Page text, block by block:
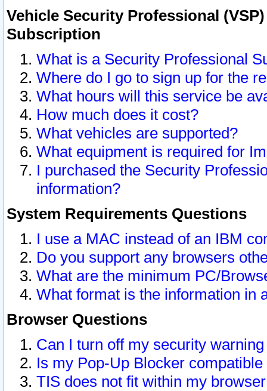
Vehicle Security Professional
Subscription
What is a Security Professional
Where do I go to sign up for the
What hours will this service be
How much does it cost?
What vehicles are supported?
What equipment is required for
I purchased the Security
information?
System Requirements Questions
I use a MAC instead of an IBM
Do you support any browsers
What are the minimum PC/
What format is the information in
Browser Questions
Can I turn off my security
Is my Pop-Up Blocker
TIS does not fit within my